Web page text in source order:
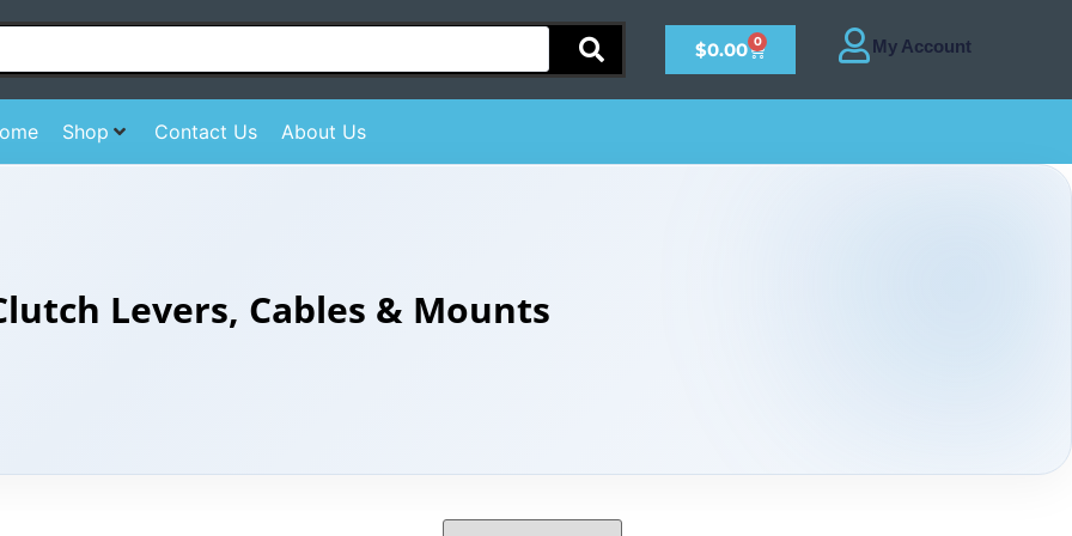
$0.00 0
Shop Contact Us About Us
Levers, Cables & Mounts